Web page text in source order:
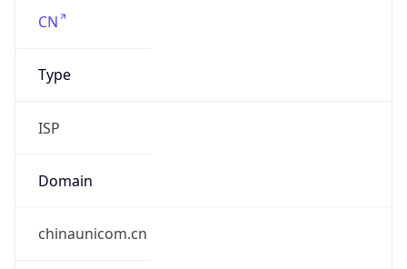
CN
Type
ISP
Domain
chinaunicom.cn